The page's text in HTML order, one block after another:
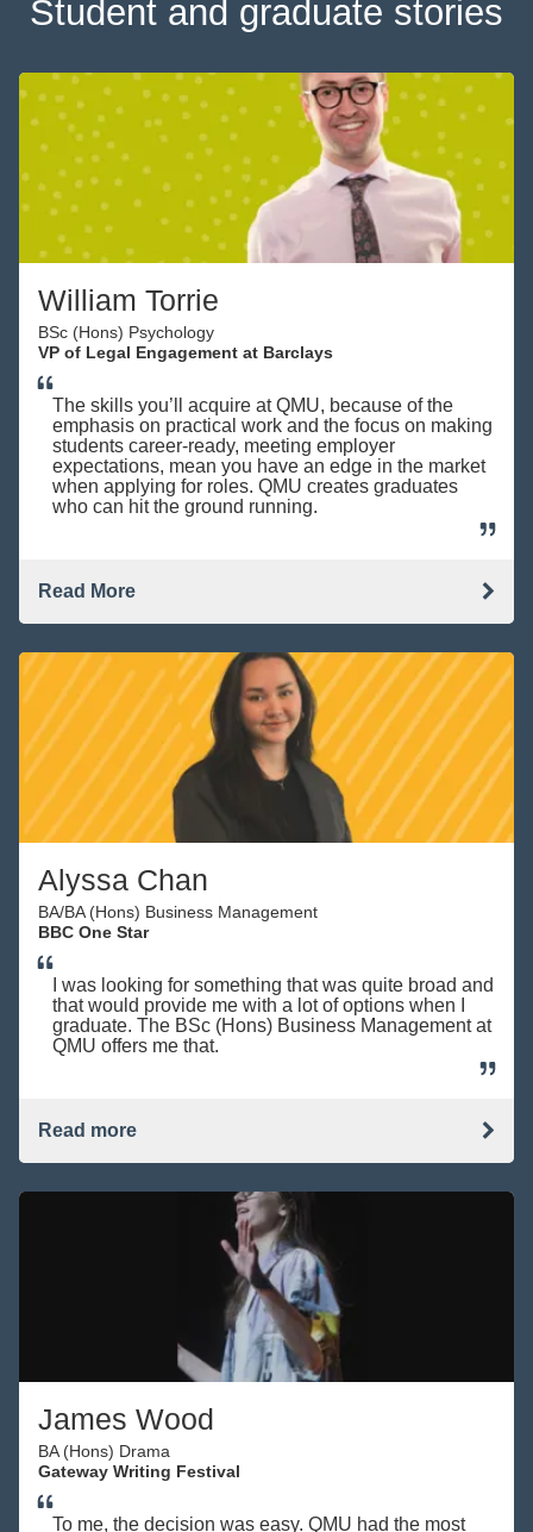
Student and graduate stories
William Torrie
BSc (Hons) Psychology
VP of Legal Engagement at Barclays
The skills you’ll acquire at QMU, because of the
emphasis on practical work and the focus on making
students career-ready, meeting employer
expectations, mean you have an edge in the market
when applying for roles. QMU creates graduates
who can hit the ground running.
Read More
Alyssa Chan
BA/BA (Hons) Business Management
BBC One Star
I was looking for something that was quite broad and
that would provide me with a lot of options when I
graduate. The BSc (Hons) Business Management at
QMU offers me that.
Read more
James Wood
BA (Hons) Drama
Gateway Writing Festival
To me, the decision was easy. QMU had the most